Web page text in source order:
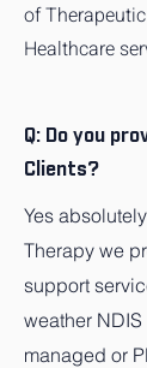
of
Healthcare
Q: Do you
Clients?
Yes
Therapy we
support
weather
managed or